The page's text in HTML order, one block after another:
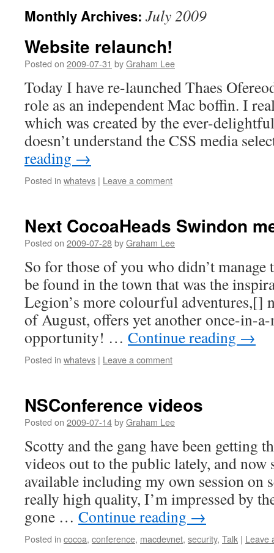
Monthly Archives: July 2009
Website relaunch!
Posted on 2009-07-31 byGraham Lee
Today I have re-launched Thaes
role as an independent Mac boffin. I
which was created by the ever-
doesn’t understand the CSS media
reading →
Posted in whatevs | Leave a comment
Next CocoaHeads Swindon
Posted on 2009-07-28byGraham Lee
So for those of you who didn’t
be found in the town that was the
Legion’s more colourful adventures,[]
of August, offers yet another once-in-
opportunity! … Continue reading →
Posted in whatevs | Leave a comment
NSConference videos
Posted on 2009-07-14byGraham Lee
Scotty and the gang have been getting
videos out to the public lately, and now
available including my own session on
really high quality, I’m impressed by
gone … Continue reading →
Posted in cocoa, conference, macdevnet, security, Talk | Leave